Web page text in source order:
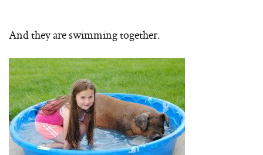
And they are swimming together.